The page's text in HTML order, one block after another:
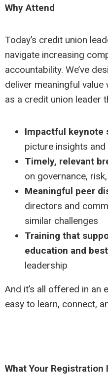
Why Attend
Today’s credit union
navigate increasing
accountability. We’ve
deliver meaningful
as a credit union leader
Impactful keynote
picture insights
Timely, relevant
on governance,
Meaningful peer
directors and
similar challenges
Training that
education and
leadership
And it’s all offered in an
easy to learn, connect,
What Your Registration